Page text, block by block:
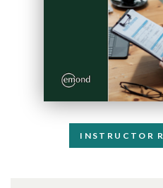
INSTRUCTOR